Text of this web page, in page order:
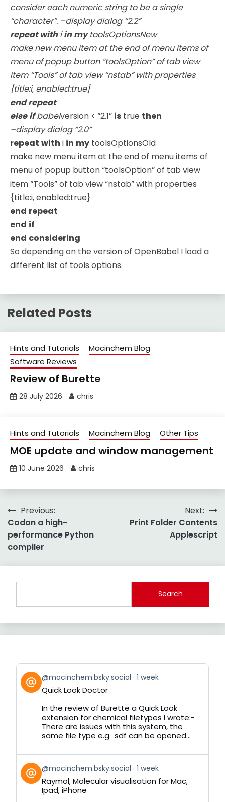
consider each numeric string to be a single
“character”. –display dialog “2.2”
repeat withiin mytoolsOptionsNew
make new menu item at the end of menu items of
menu of popup button “toolsOption” of tab view
item “Tools” of tab view “nstab” with properties
{title:i, enabled:true}
end repeat
else ifbabelversion < “2.1” is true then
–display dialog “2.0”
repeat with i in my toolsOptionsOld
make new menu item at the end of menu items of
menu of popup button “toolsOption” of tab view
item “Tools” of tab view “nstab” with properties
{title:i, enabled:true}
end repeat
end if
end considering
So depending on the version of OpenBabel I load a
different list of tools options.
Related Posts
Hints and Tutorials
Macinchem Blog
Software Reviews
Review of Burette
28 July 2026 chris
Hints and Tutorials Macinchem Blog Other Tips
MOE update and window management
10 June 2026 chris
Post
navigation
Previous:
Codon a high-
performance Python
compiler
Next:
Print Folder Contents
Applescript
Search
View
post
by
Bluesky
@macinchem.bsky.social 1 week
Quick Look Doctor
In the review of Burette a Quick Look
extension for chemical filetypes I wrote:-
There are issues with this system, the
same file type e.g. .sdf can be opened...
View
post
by
@macinchem.bsky.social 1 week
Raymol, Molecular visualisation for Mac,
Ipad, iPhone